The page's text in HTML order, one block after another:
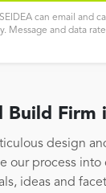
can email and
Message and data
Build Firm
design
our process into
ideas and